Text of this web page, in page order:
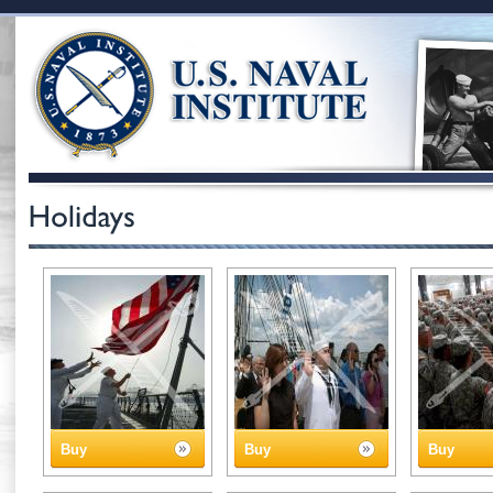
Buy Buy Buy